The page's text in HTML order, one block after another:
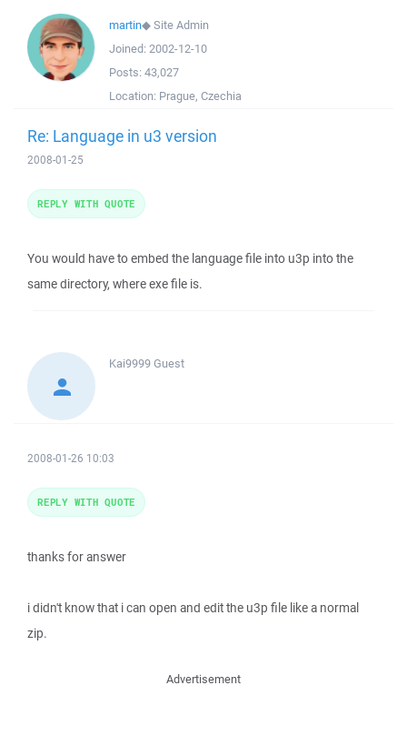
martin◆Site Admin
Joined: 2002-12-10
Posts: 43,027
Location: Prague, Czechia
Re: Language in u3 version
2008-01-25
You would have to embed the language file into u3p into the
same directory, where exe file is.
REPLY WITH QUOTE
Kai9999Guest
2008-01-26 10:03
thanks for answer
i didn't know that i can open and edit the u3p file like a normal
zip.
REPLY WITH QUOTE
Advertisement